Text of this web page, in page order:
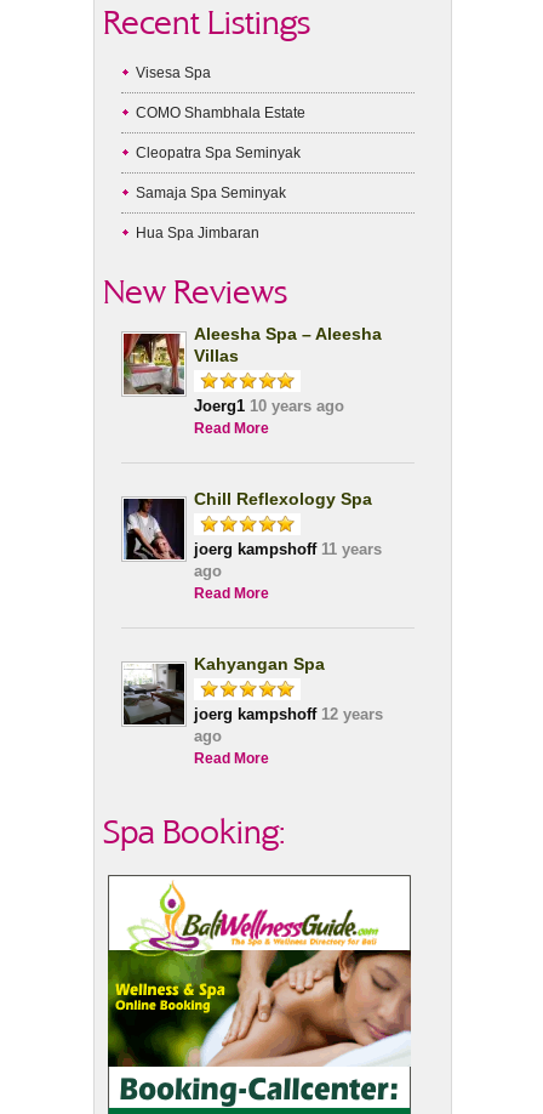
Recent Listings
Visesa Spa
COMO Shambhala Estate
Cleopatra Spa Seminyak
Samaja Spa Seminyak
Hua Spa Jimbaran
New Reviews
Aleesha Spa – Aleesha
Villas
Joerg1 10 years ago
Read More
Chill Reflexology Spa
joerg kampshoff11 years
ago
Read More
Kahyangan Spa
joerg kampshoff12 years
ago
Read More
Spa Booking: